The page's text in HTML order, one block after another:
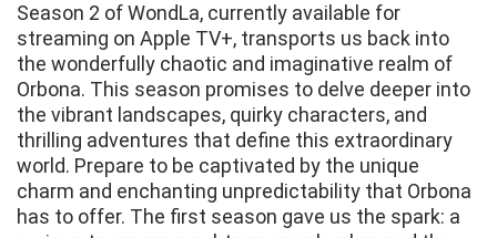
Season 2 of WondLa, currently available for
streaming on Apple TV+, transports us back into
the wonderfully chaotic and imaginative realm of
Orbona. This season promises to delve deeper into
the vibrant landscapes, quirky characters, and
thrilling adventures that define this extraordinary
world. Prepare to be captivated by the unique
charm and enchanting unpredictability that Orbona
has to offer. The first season gave us the spark: a